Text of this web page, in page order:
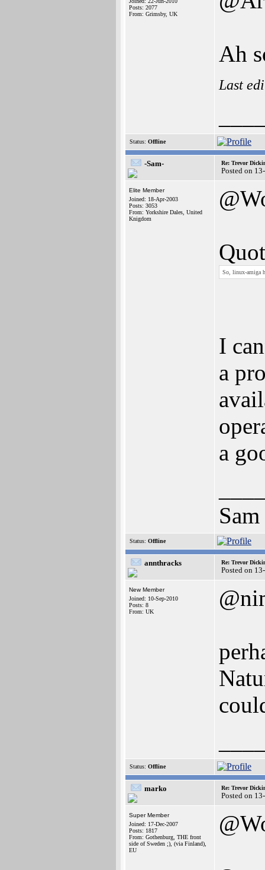
Posts: 2077
From: Grimsby, UK
Ah
Last
Status: Offline
-Sam- Re: Trevor
Posted on
Elite Member
Joined: 18-Apr-2003
Posts: 3053
From: Yorkshire Dales, United
Knigdom
So, linux-amiga
I
a
a
Sam
Status: Offline
annthracks Re: Trevor
Posted on
New Member
Joined: 10-Sep-2010
Posts: 8
From: UK
Status: Offline
marko Re: Trevor
Posted on
Super Member
Joined: 17-Dec-2007
Posts: 1817
From: Gothenburg, THE front
side of Sweden ;), (via Finland),
EU